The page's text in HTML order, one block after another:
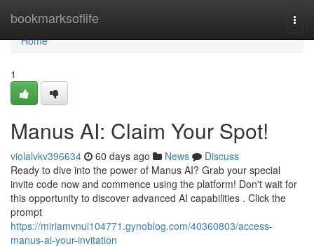
bookmarksoflife
Home
Home
1
Manus AI: Claim Your Spot!
violalvkv396634 60 days ago News
Discuss
Ready to dive into the power of Manus AI? Grab your special
invite code now and commence using the platform! Don't wait for
this opportunity to discover advanced AI capabilities . Click the
prompt
https://miriamvnui104771.gynoblog.com/40360803/access-
manus-ai-your-invitation